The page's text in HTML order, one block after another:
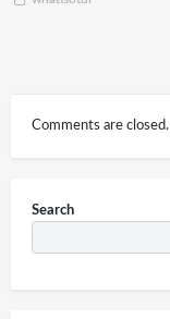
Comments are closed.
Search